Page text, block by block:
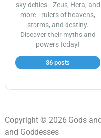
sky deities—Zeus, Hera, and
more—rulers of heavens,
storms, and destiny.
Discover their myths and
powers today!
36 posts
Copyright © 2026 Gods
and Goddesses